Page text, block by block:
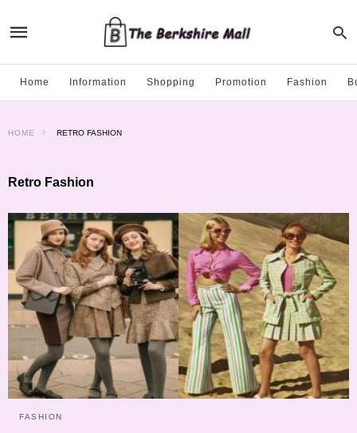
Home Information Shopping Promotion Fashion
HOME RETRO FASHION
Retro Fashion
FASHION